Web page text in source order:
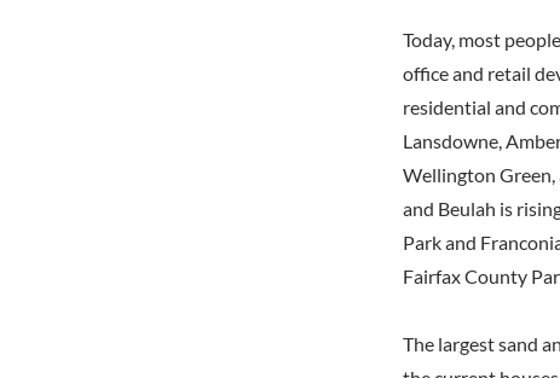
Today, most
office and retail
residential and
Lansdowne,
Wellington Green,
and Beulah is
Park and
Fairfax County
The largest sand